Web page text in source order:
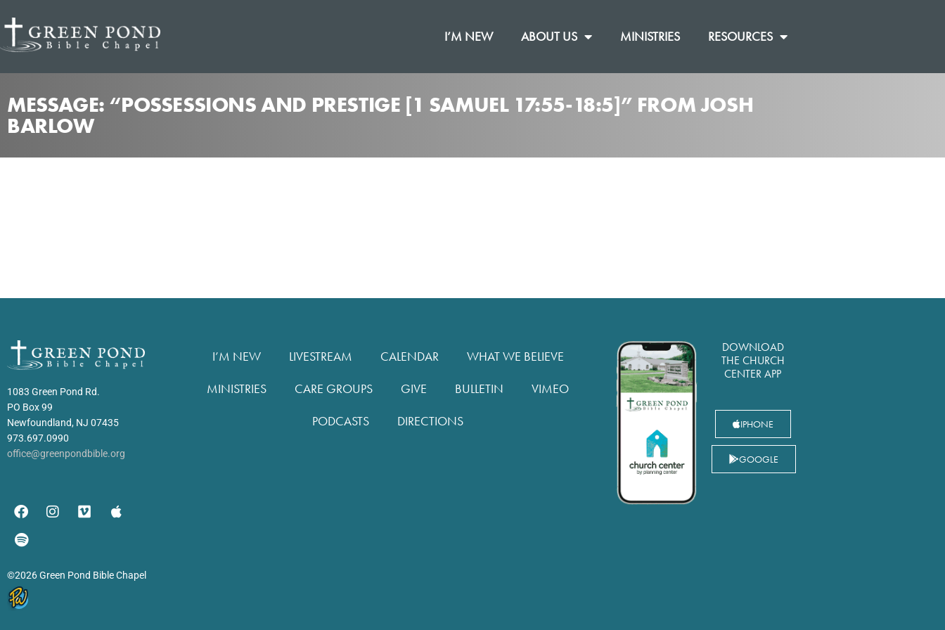
I’M NEW ABOUT US MINISTRIES RESOURCES
MESSAGE: “POSSESSIONS AND PRESTIGE [1 SAMUEL 17:55-18:5]” FROM JOSH
BARLOW
1083 Green Pond Rd.
PO Box 99
Newfoundland, NJ 07435
973.697.0990
office@greenpondbible.org
©2026 Green Pond Bible Chapel
I’M NEW LIVESTREAM CALENDAR
WHAT WE BELIEVE
MINISTRIES
CARE GROUPS GIVE BULLETIN
VIMEO
PODCASTS
DIRECTIONS
DOWNLOAD
THE CHURCH
CENTER APP
IPHONE
GOOGLE